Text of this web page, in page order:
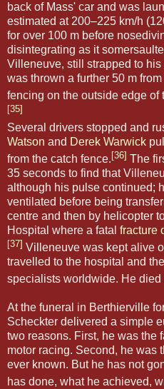
back of Mass' car and was
estimated at 200–225 km/h
for over 100 m before
disintegrating as it
Villeneuve, still strapped to
was thrown a further 50 m
fencing on the outside edge of
[35]
Several drivers stopped and
Watson and Derek Warwick
from the catch fence.[36] The
35 seconds to find that
although his pulse continued;
ventilated before being
centre and then by helicopter
Hospital where a fatal fracture
[37] Villeneuve was kept alive
travelled to the hospital and
specialists worldwide. He died
At the funeral in Berthierville
Scheckter delivered a simple
two reasons. First, he was the
motor racing. Second, he was
ever known. But he has not
has done, what he achieved,